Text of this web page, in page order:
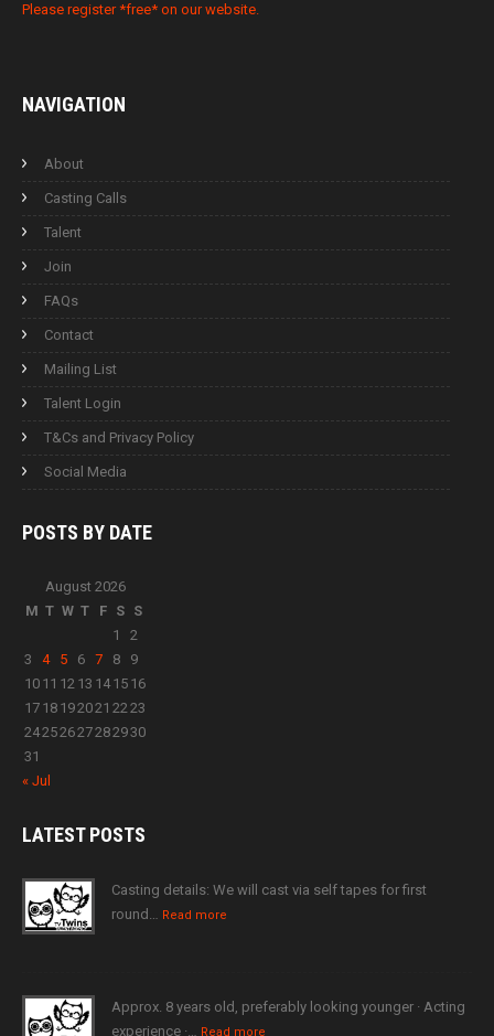
Please register *free* on our website.
NAVIGATION
About
Casting Calls
Talent
Join
FAQs
Contact
Mailing List
Talent Login
T&Cs and Privacy Policy
Social Media
POSTS BY DATE
August 2026
M T W T F S S
1
2
3
4 5 6 7 8
9
10 11 12 13 14 15 16
17 18 192021 2223
24252627282930
31
« Jul
LATESTPOSTS
Casting details: We will cast via self tapes for first
round… Read more
Approx. 8 years old, preferably looking younger · Acting
experience ·… Read more